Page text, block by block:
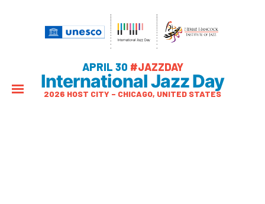
APRIL 30 #JAZZDAY
International Jazz Day
2026 HOST CITY – CHICAGO, UNITED STATES